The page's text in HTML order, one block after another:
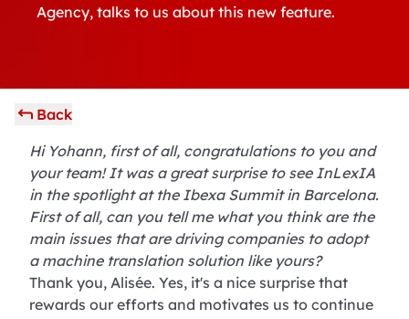
Agency, talks to us about this new feature.
Back
Hi Yohann, first of all, congratulations to you and
your team! It was a great surprise to see InLexIA
in the spotlight at the Ibexa Summit in Barcelona.
First of all, can you tell me what you think are the
main issues that are driving companies to adopt
a machine translation solution like yours?
Thank you, Alisée. Yes, it's a nice surprise that
rewards our efforts and motivates us to continue